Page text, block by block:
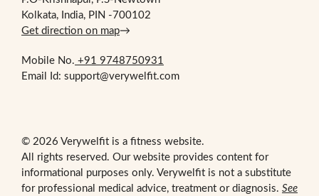
Kolkata, India, PIN -700102
Get direction on map→
Mobile No. +91 9748750931
Email Id: support@verywelfit.com
© 2026 Verywelfit is a fitness website.
All rights reserved. Our website provides content for
informational purposes only. Verywelfit is not a substitute
for professional medical advice, treatment or diagnosis. See